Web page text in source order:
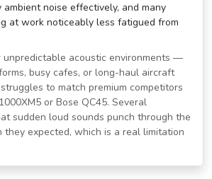
noise effectively, and many
at work noticeably less fatigued from
unpredictable acoustic environments —
busy cafes, or long-haul aircraft
to match premium competitors
or Bose QC45. Several
sudden loud sounds punch through the
they expected, which is a real limitation